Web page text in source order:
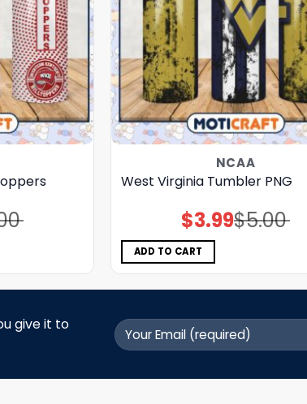
NCAA
West Virginia Tumbler PNG
$5.00
Original
price
$3.99Current
price
ADD TO CART
give it to